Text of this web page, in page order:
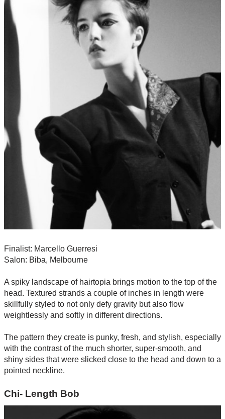
Finalist: Marcello Guerresi
Salon: Biba, Melbourne
A spiky landscape of hairtopia brings motion to the top of the
head. Textured strands a couple of inches in length were
skillfully styled to not only defy gravity but also flow
weightlessly and softly in different directions.
The pattern they create is punky, fresh, and stylish, especially
with the contrast of the much shorter, super-smooth, and
shiny sides that were slicked close to the head and down to a
pointed neckline.
Chi- Length Bob